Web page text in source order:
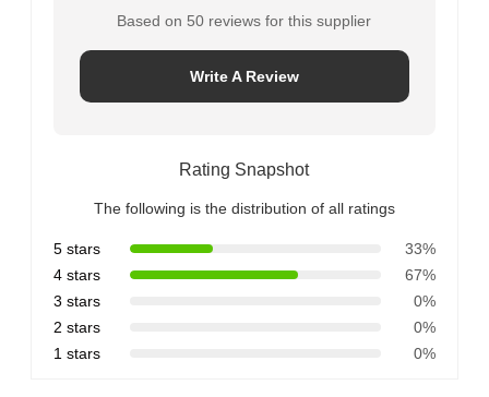
Based on 50 reviews for this supplier
Write A Review
Rating Snapshot
The following is the distribution of all ratings
5 stars
33%
4 stars
67%
3 stars
0%
2 stars
0%
1 stars
0%